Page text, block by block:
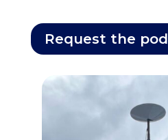
Request the pod